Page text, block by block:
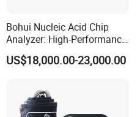
best test temperature is
Bohui Nucleic Acid Chip
Analyzer: High-Performance
Lab Instrument
US$18,000.00-23,000.00